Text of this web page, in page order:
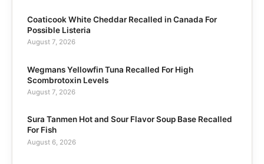
Coaticook White Cheddar Recalled in Canada For
Possible Listeria
August 7, 2026
Wegmans Yellowfin Tuna Recalled For High
Scombrotoxin Levels
August 7, 2026
Sura Tanmen Hot and Sour Flavor Soup Base Recalled
For Fish
August 6, 2026